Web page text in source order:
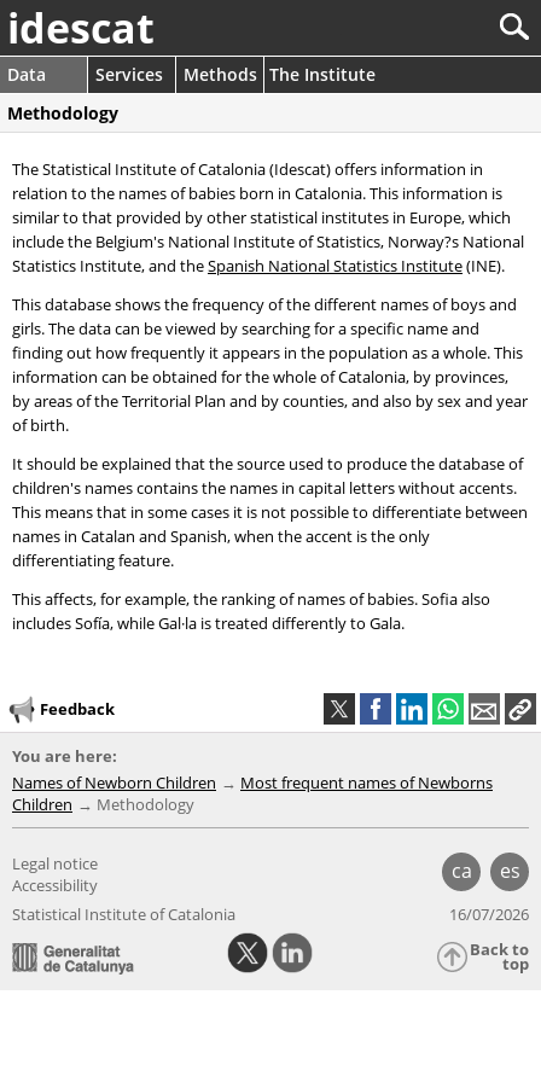
idescat
Data Services Methods The Institute
Methodology
The Statistical Institute of Catalonia (Idescat) offers information in
relation to the names of babies born in Catalonia. This information is
similar to that provided by other statistical institutes in Europe, which
include the Belgium's National Institute of Statistics, Norway?s National
Statistics Institute, and theSpanish National Statistics Institute(INE).
This database shows the frequency of the different names of boys and
girls. The data can be viewed by searching for a specific name and
finding out how frequently it appears in the population as a whole. This
information can be obtained for the whole of Catalonia, by provinces,
by areas of the Territorial Plan and by counties, and also by sex and year
of birth.
It should be explained that the source used to produce the database of
children's names contains the names in capital letters without accents.
This means that in some cases it is not possible to differentiate between
names in Catalan and Spanish, when the accent is the only
differentiating feature.
This affects, for example, the ranking of names of babies. Sofia also
includes Sofía, while Gal·la is treated differently to Gala.
Feedback
You are here:
Names of Newborn Children
Most frequent names of Newborns
Children
Methodology
ca es
Legal notice
Accessibility
Statistical Institute of Catalonia
16/07/2026
Back to
top